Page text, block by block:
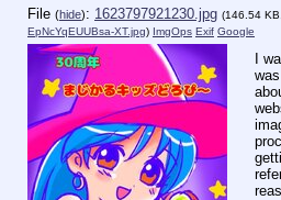
File (hide): 1623797921230.jpg (146.54
EpNcYqEUUBsa-XT.jpg) ImgOps Exif Google
I